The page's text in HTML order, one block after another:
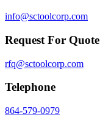
info@sctoolcorp.com
Request For Quote
rfq@sctoolcorp.com
Telephone
864-579-0979